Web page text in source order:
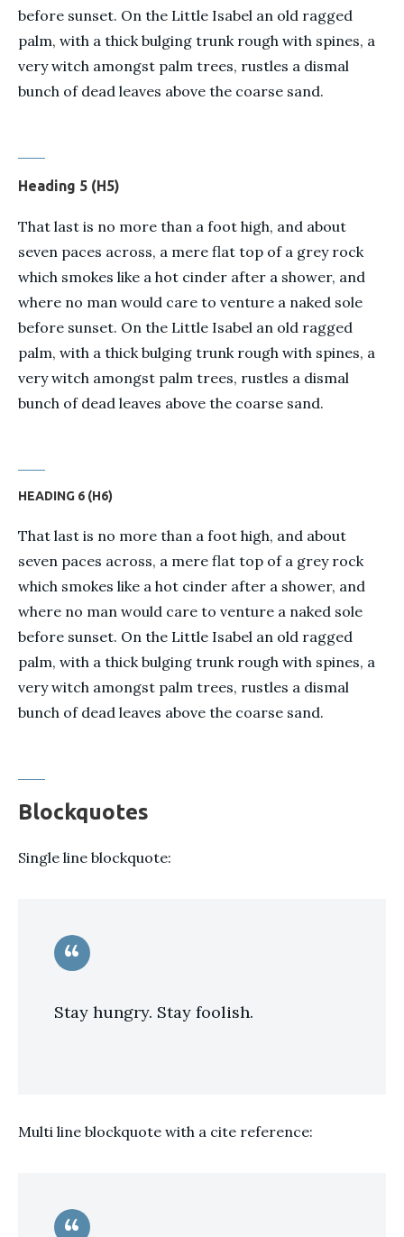
before sunset. On the Little Isabel an old ragged
palm, with a thick bulging trunk rough with spines, a
very witch amongst palm trees, rustles a dismal
bunch of dead leaves above the coarse sand.
Heading 5 (H5)
That last is no more than a foot high, and about
seven paces across, a mere flat top of a grey rock
which smokes like a hot cinder after a shower, and
where no man would care to venture a naked sole
before sunset. On the Little Isabel an old ragged
palm, with a thick bulging trunk rough with spines, a
very witch amongst palm trees, rustles a dismal
bunch of dead leaves above the coarse sand.
HEADING 6 (H6)
That last is no more than a foot high, and about
seven paces across, a mere flat top of a grey rock
which smokes like a hot cinder after a shower, and
where no man would care to venture a naked sole
before sunset. On the Little Isabel an old ragged
palm, with a thick bulging trunk rough with spines, a
very witch amongst palm trees, rustles a dismal
bunch of dead leaves above the coarse sand.
Blockquotes
Single line blockquote:
Stay hungry. Stay foolish.
Multi line blockquote with a cite reference: